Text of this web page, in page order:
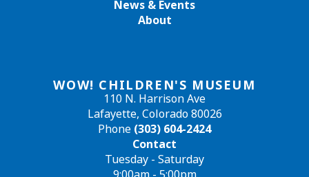
WOW! CHILDREN'S MUSEUM
110 N. Harrison Ave
Lafayette, Colorado 80026
Phone (303) 604-2424
Contact
Tuesday - Saturday
News & Events
About